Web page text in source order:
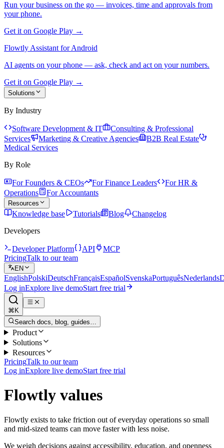
Run your business on the go — invoices, time and approvals from
your phone.
Get it on Google Play →
Flowtly Assistant for Android
AI agents on your phone — ask, check and act on your numbers.
Get it on Google Play →
Solutions
By Industry
Software Development & IT
Consulting & Professional
Services
Marketing & Creative Agencies
B2B Real Estate
Medical Services
By Role
For Founders & CEOs For Finance Leaders
For HR &
Operations
For Accountants
Resources
Knowledge base Tutorials Blog
Changelog
Developers
Developer Platform API
MCP
PricingTalk to our team
EN
EnglishPolskiDeutschFrançaisEspañolSvenskaPortuguêsNederlands
Log inExplore live demoStart free trial
⌘K
Search docs, blog, guides…
Product
Solutions
Resources
PricingTalk to our team
Log inExplore live demoStart free trial
Flowtly values
Flowtly exists to take friction out of everyday operations so small
and mid-sized teams can move faster with less noise.
We weigh decisions against accessibility, education, and openness